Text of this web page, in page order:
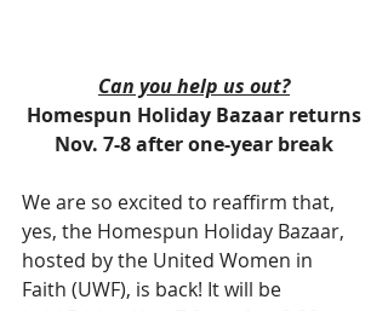
Can you help us out?
Homespun Holiday Bazaar returns
Nov. 7-8 after one-year break
We are so excited to reaffirm that,
yes, the Homespun Holiday Bazaar,
hosted by the United Women in
Faith (UWF), is back! It will be